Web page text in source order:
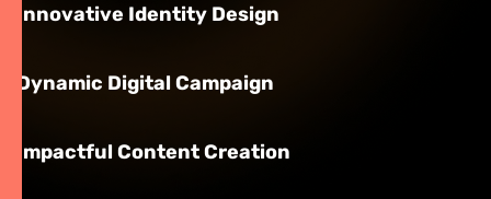
Innovative Identity Design
Dynamic Digital Campaign
Impactful Content Creation